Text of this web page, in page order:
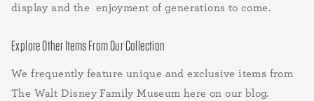
display and the enjoyment of generations to come.
Explore Other Items From Our Collection
We frequently feature unique and exclusive items from
The Walt Disney Family Museum here on our blog.